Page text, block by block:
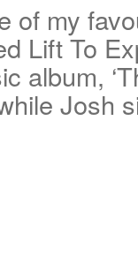
of my
Lift To
album,
Josh